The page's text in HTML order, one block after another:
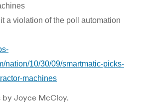
a violation of the poll automation
nation/10/30/09/smartmatic-picks-
machines
by Joyce McCloy.